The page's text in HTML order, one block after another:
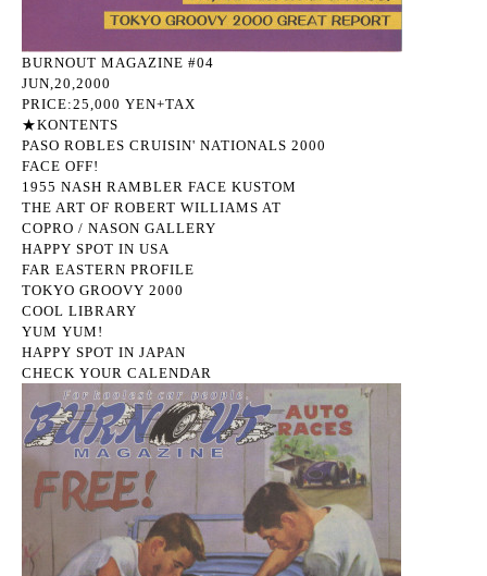
BURNOUT MAGAZINE #04
JUN,20,2000
PRICE:25,000 YEN+TAX
★KONTENTS
PASO ROBLES CRUISIN' NATIONALS 2000
FACE OFF!
1955 NASH RAMBLER FACE KUSTOM
THE ART OF ROBERT WILLIAMS AT
COPRO / NASON GALLERY
HAPPY SPOT IN USA
FAR EASTERN PROFILE
TOKYO GROOVY 2000
COOL LIBRARY
YUM YUM!
HAPPY SPOT IN JAPAN
CHECK YOUR CALENDAR